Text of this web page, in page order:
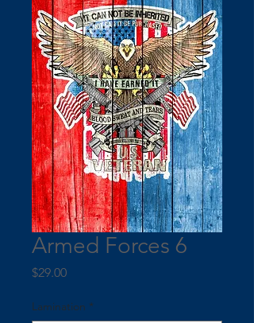
Armed Forces 6
$29.00Price
Lamination *